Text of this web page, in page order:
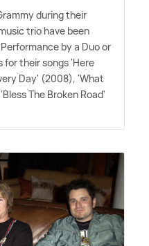
during their
trio have been
by a Duo or
for their songs 'Here
Day' (2008), 'What
The Broken Road'